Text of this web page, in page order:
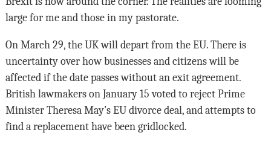
large for me and those in my pastorate.
On March 29, the UK will depart from the EU. There is
uncertainty over how businesses and citizens will be
affected if the date passes without an exit agreement.
British lawmakers on January 15 voted to reject Prime
Minister Theresa May’s EU divorce deal, and attempts to
find a replacement have been gridlocked.